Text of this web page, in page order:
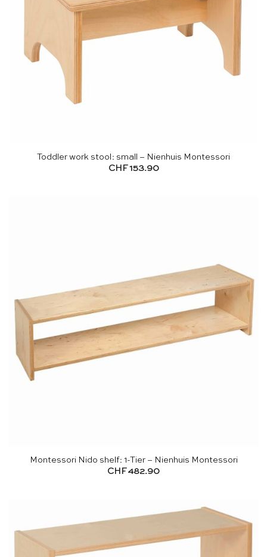
Toddler work stool: small – Nienhuis Montessori
CHF 153.90
Montessori Nido shelf: 1-Tier – Nienhuis Montessori
CHF 482.90